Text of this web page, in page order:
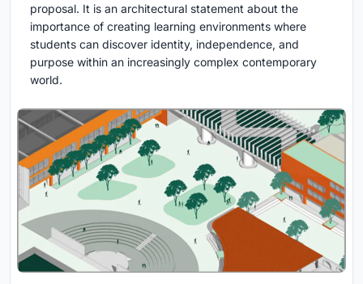
proposal. It is an architectural statement about the
importance of creating learning environments where
students can discover identity, independence, and
purpose within an increasingly complex contemporary
world.